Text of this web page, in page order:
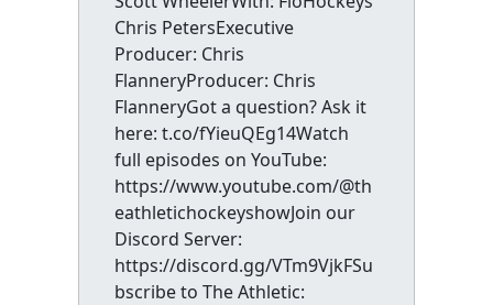
Chris PetersExecutive
Producer: Chris
FlanneryProducer: Chris
FlanneryGot a question? Ask it
here: t.co/fYieuQEg14Watch
full episodes on YouTube:
https://www.youtube.com/@th
eathletichockeyshowJoin our
Discord Server:
https://discord.gg/VTm9VjkFSu
bscribe to The Athletic: